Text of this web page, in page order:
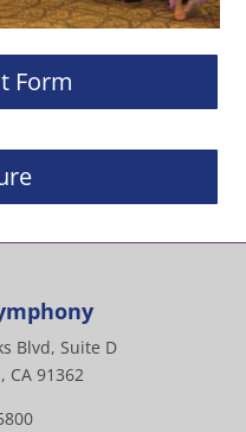
Form
Blvd, Suite D
CA 91362